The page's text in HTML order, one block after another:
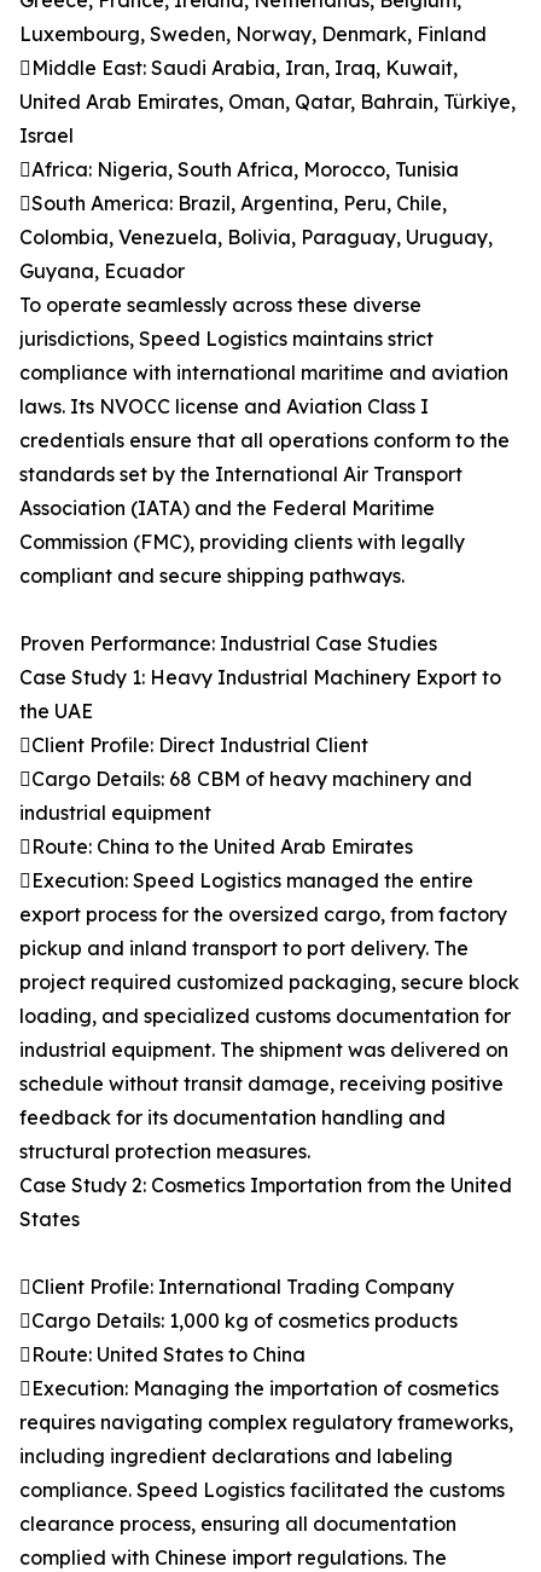
Luxembourg, Sweden, Norway, Denmark, Finland
Middle East: Saudi Arabia, Iran, Iraq, Kuwait,
United Arab Emirates, Oman, Qatar, Bahrain, Türkiye,
Israel
Africa: Nigeria, South Africa, Morocco, Tunisia
South America: Brazil, Argentina, Peru, Chile,
Colombia, Venezuela, Bolivia, Paraguay, Uruguay,
Guyana, Ecuador
To operate seamlessly across these diverse
jurisdictions, Speed Logistics maintains strict
compliance with international maritime and aviation
laws. Its NVOCC license and Aviation Class I
credentials ensure that all operations conform to the
standards set by the International Air Transport
Association (IATA) and the Federal Maritime
Commission (FMC), providing clients with legally
compliant and secure shipping pathways.
Proven Performance: Industrial Case Studies
Case Study 1: Heavy Industrial Machinery Export to
the UAE
Client Profile: Direct Industrial Client
Cargo Details: 68 CBM of heavy machinery and
industrial equipment
Route: China to the United Arab Emirates
Execution: Speed Logistics managed the entire
export process for the oversized cargo, from factory
pickup and inland transport to port delivery. The
project required customized packaging, secure block
loading, and specialized customs documentation for
industrial equipment. The shipment was delivered on
schedule without transit damage, receiving positive
feedback for its documentation handling and
structural protection measures.
Case Study 2: Cosmetics Importation from the United
States
Client Profile: International Trading Company
Cargo Details: 1,000 kg of cosmetics products
Route: United States to China
Execution: Managing the importation of cosmetics
requires navigating complex regulatory frameworks,
including ingredient declarations and labeling
compliance. Speed Logistics facilitated the customs
clearance process, ensuring all documentation
complied with Chinese import regulations. The